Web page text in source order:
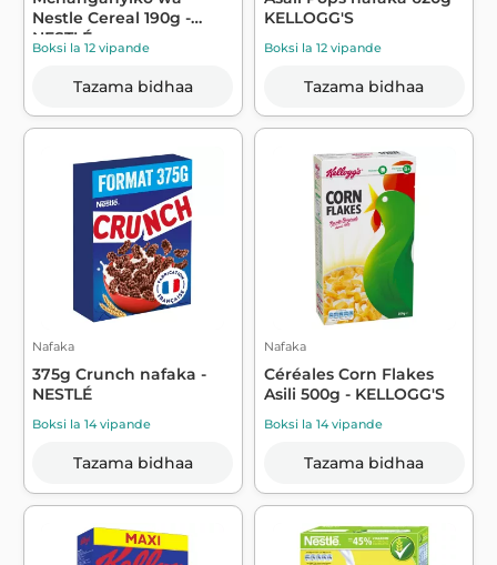
Nestle Cereal 190g -
NESTLÉ
Boksi la 12 vipande
Tazama bidhaa
KELLOGG'S
Boksi la 12 vipande
Tazama bidhaa
Nafaka
375g Crunch nafaka -
NESTLÉ
Boksi la 14 vipande
Tazama bidhaa
Nafaka
Céréales Corn Flakes
Asili 500g - KELLOGG'S
Boksi la 14 vipande
Tazama bidhaa